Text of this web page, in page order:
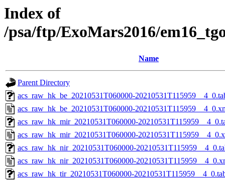
Index of
/psa/ftp/ExoMars2016/
Name
Parent Directory
acs_raw_hk_be_20210531T060000-
acs_raw_hk_be_20210531T060000-
acs_raw_hk_mir_20210531T060000-
acs_raw_hk_mir_20210531T060000-
acs_raw_hk_nir_20210531T060000-
acs_raw_hk_nir_20210531T060000-
acs_raw_hk_tir_20210531T060000-